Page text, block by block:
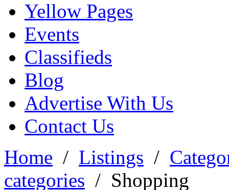
Yellow Pages
Events
Classifieds
Blog
Advertise With Us
Contact Us
Home / Listings /
categories / Shopping